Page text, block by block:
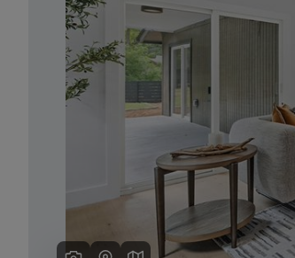
Previous